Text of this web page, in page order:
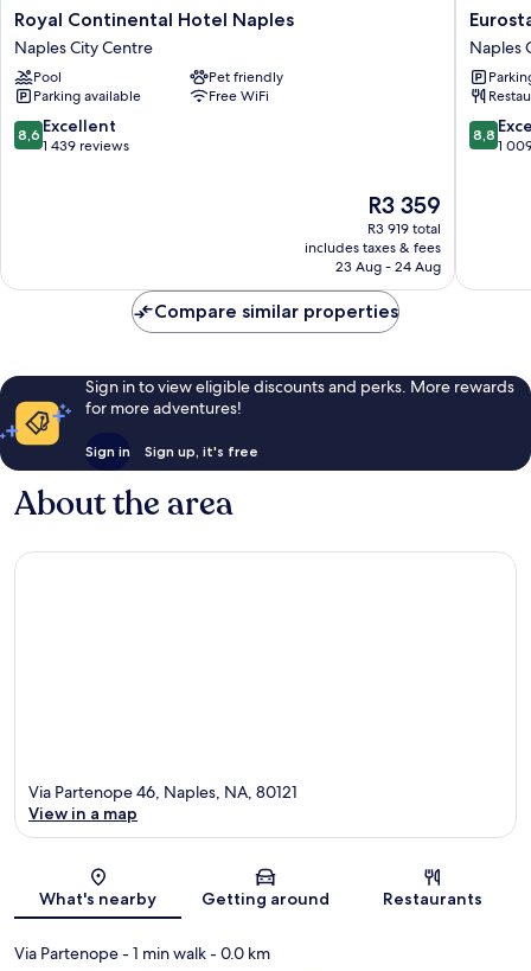
Royal
Continental
Hotel
Naples
Naples
City
Centre
Royal Continental Hotel Naples
Naples City Centre
Pool
Pet friendly
Parking available
Free WiFi
8.6
out
8,6 Excellent
1 439 reviews
The
price
is
R3 359
R3 359
R3 919 total
includes taxes & fees
23 Aug - 24 Aug
Hotel
Naples
City
Centre
Naples
8.8
out
8,8
1
Compare similar properties
Sign in to view eligible discounts and perks. More rewards
for more adventures!
Sign in Sign up, it's free
About the area
Map
Via Partenope 46, Naples, NA, 80121
View in a map
What's nearby Getting around Restaurants
Via Partenope- 1 min walk- 0.0 km